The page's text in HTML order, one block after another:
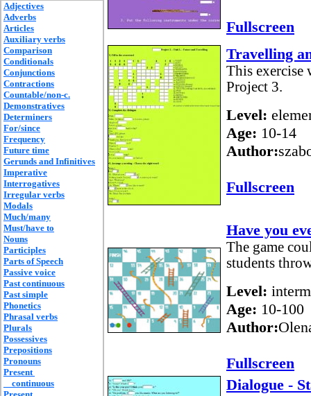
Adjectives
Adverbs
Articles
Auxiliary verbs
Comparison
Conditionals
Conjunctions
Contractions
Countable/non-c.
Demonstratives
Determiners
For/since
Frequency
Future time
Gerunds and Infinitives
Imperative
Interrogatives
Irregular verbs
Modals
Much/many
Must/have to
Nouns
Participles
Parts of Speech
Passive voice
Past continuous
Past simple
Phonetics
Phrasal verbs
Plurals
Possessives
Prepositions
Pronouns
Present
continuous
Fullscreen
Travelling
This exercise
Project 3.
Level:
Age: 10-14
Author:
Fullscreen
Have you
The game
students
Level:
Age: 10-100
Author:
Fullscreen
Dialogue -